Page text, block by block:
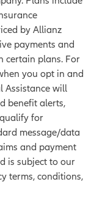
by Allianz
payments and
certain plans. For
you opt in and
Assistance will
benefit alerts,
for
message/data
and payment
is subject to our
terms, conditions,